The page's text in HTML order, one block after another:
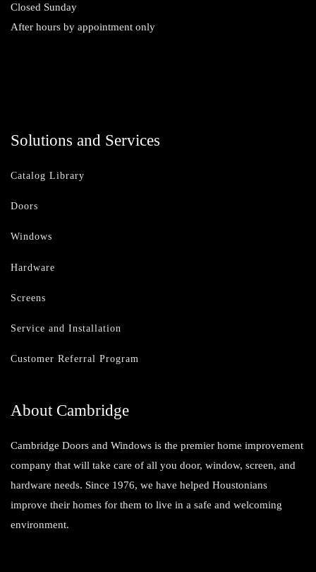
Closed Sunday
After hours by appointment only
Solutions and Services
Catalog Library
Doors
Windows
Hardware
Screens
Service and Installation
Customer Referral Program
About Cambridge
Cambridge Doors and Windows is the premier home improvement
company that will take care of all you door, window, screen, and
hardware needs. Since 1976, we have helped Houstonians
improve their homes for them to live in a safe and welcoming
environment.